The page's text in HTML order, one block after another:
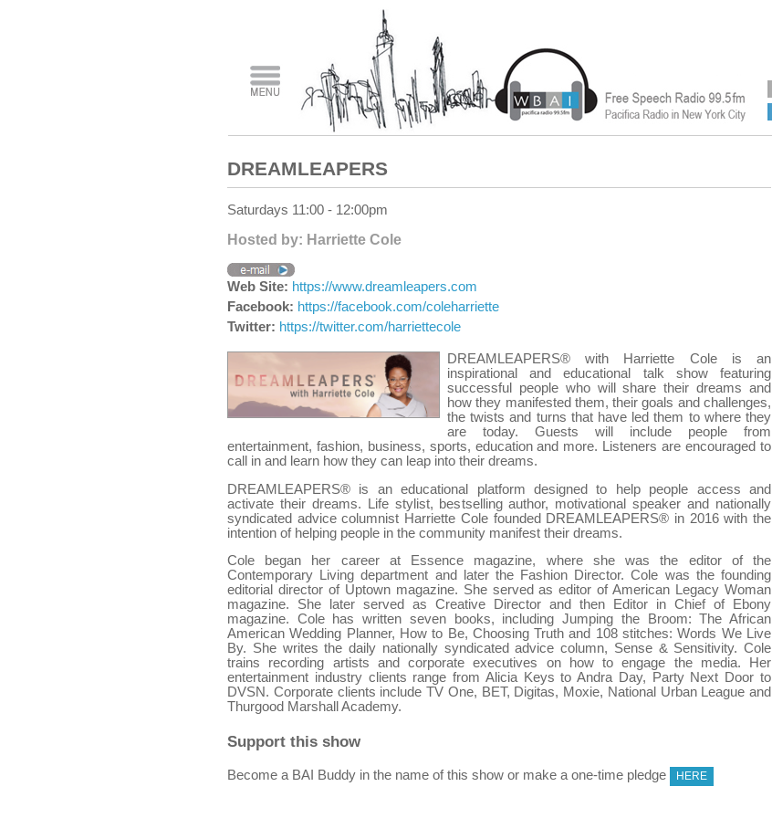
DREAMLEAPERS
Saturdays 11:00 - 12:00pm
Hosted by: Harriette Cole
Web Site: https://www.dreamleapers.com
Facebook: https://facebook.com/coleharriette
Twitter: https://twitter.com/harriettecole
DREAMLEAPERS® with Harriette Cole is an
inspirational and educational talk show featuring
successful people who will share their dreams and
how they manifested them, their goals and challenges,
the twists and turns that have led them to where they
are today. Guests will include people from
entertainment, fashion, business, sports, education and more. Listeners are encouraged to
call in and learn how they can leap into their dreams.
DREAMLEAPERS® is an educational platform designed to help people access and
activate their dreams. Life stylist, bestselling author, motivational speaker and nationally
syndicated advice columnist Harriette Cole founded DREAMLEAPERS® in 2016 with the
intention of helping people in the community manifest their dreams.
Cole began her career at Essence magazine, where she was the editor of the
Contemporary Living department and later the Fashion Director. Cole was the founding
editorial director of Uptown magazine. She served as editor of American Legacy Woman
magazine. She later served as Creative Director and then Editor in Chief of Ebony
magazine. Cole has written seven books, including Jumping the Broom: The African
American Wedding Planner, How to Be, Choosing Truth and 108 stitches: Words We Live
By. She writes the daily nationally syndicated advice column, Sense & Sensitivity. Cole
trains recording artists and corporate executives on how to engage the media. Her
entertainment industry clients range from Alicia Keys to Andra Day, Party Next Door to
DVSN. Corporate clients include TV One, BET, Digitas, Moxie, National Urban League and
Thurgood Marshall Academy.
Support this show
Become a BAI Buddy in the name of this show or make a one-time pledge HERE